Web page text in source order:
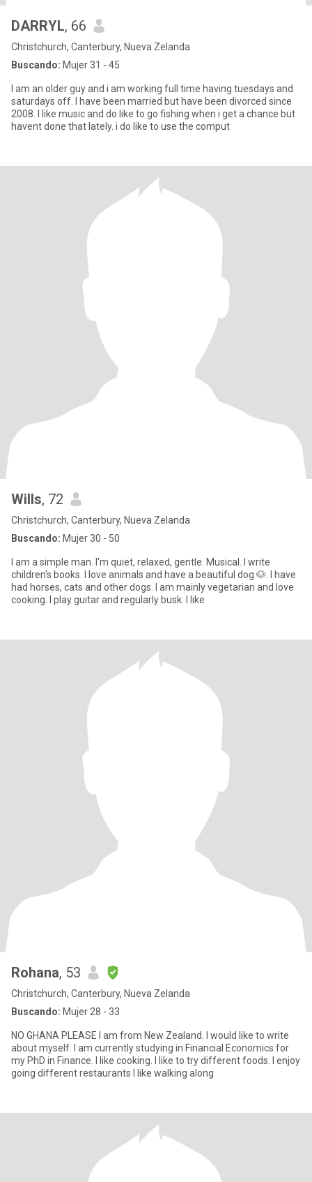
DARRYL, 66
Christchurch, Canterbury, Nueva Zelanda
Buscando: Mujer 31 - 45
I am an older guy and i am working full time having tuesdays and
saturdays off. I have been married but have been divorced since
2008. I like music and do like to go fishing when i get a chance but
havent done that lately. i do like to use the comput
Wills, 72
Christchurch, Canterbury, Nueva Zelanda
Buscando: Mujer 30 - 50
I am a simple man. I'm quiet, relaxed, gentle. Musical. I write
children's books. I love animals and have a beautiful dog 🐶. I have
had horses, cats and other dogs. I am mainly vegetarian and love
cooking. I play guitar and regularly busk. I like
Rohana, 53
Christchurch, Canterbury, Nueva Zelanda
Buscando: Mujer 28 - 33
NO GHANA PLEASE I am from New Zealand. I would like to write
about myself. I am currently studying in Financial Economics for
my PhD in Finance. I like cooking. I like to try different foods. I enjoy
going different restaurants I like walking along